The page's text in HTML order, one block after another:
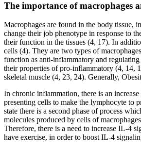
The importance of macrophages
Macrophages are found in the body tissue,
change their job phenotype in response to
their function in the tissues (4, 17). In
cells (4). They are two types of
function as anti-inflammatory and
their properties of pro-inflammatory (4, 14,
skeletal muscle (4, 23, 24). Generally,
In chronic inflammation, there is an
presenting cells to make the lymphocyte to
state there is a second phase of process
molecules produced by cells of
Therefore, there is a need to increase IL-4
have exercise, in order to boost IL-4